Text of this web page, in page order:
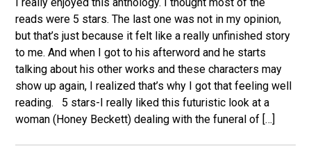
reads were 5 stars. The last one was not in my opinion,
but that’s just because it felt like a really unfinished story
to me. And when I got to his afterword and he starts
talking about his other works and these characters may
show up again, I realized that’s why I got that feeling well
reading. 5 stars-I really liked this futuristic look at a
woman (Honey Beckett) dealing with the funeral of […]